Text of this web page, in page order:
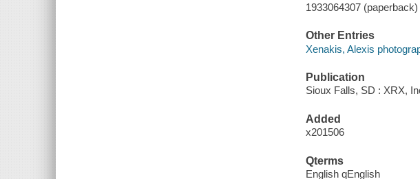
1933064307 (paperback)
Other Entries
Xenakis, Alexis
Publication
Sioux Falls, SD : XRX,
Added
x201506
Qterms
English qEnglish